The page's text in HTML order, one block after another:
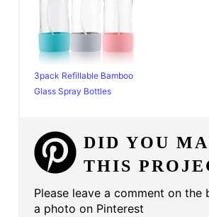
3pack Refillable Bamboo
Glass Spray Bottles
DID YOU
THIS
Please leave a comment on the
a photo on Pinterest